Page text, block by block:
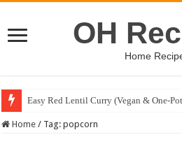
OH
Home
Easy Red Lentil Curry (Vegan & One-
Home / Tag:popcorn